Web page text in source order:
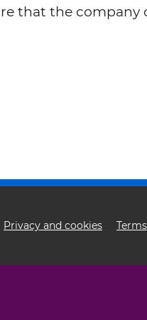
that the company
Privacy and cookies